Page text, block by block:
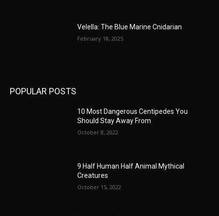
Velella: The Blue Marine Cnidarian
February 18, 2025
POPULAR POSTS
10 Most Dangerous Centipedes You
Should Stay Away From
October 8, 2022
9 Half Human Half Animal Mythical
Creatures
October 15, 2022